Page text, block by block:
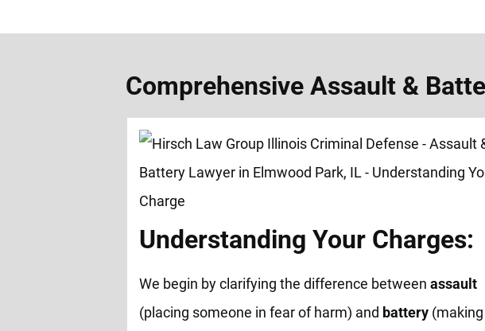
Comprehensive Assault &
Understanding Your Charges:
We begin by clarifying the difference betweenassault
(placing someone in fear of harm) and battery (making